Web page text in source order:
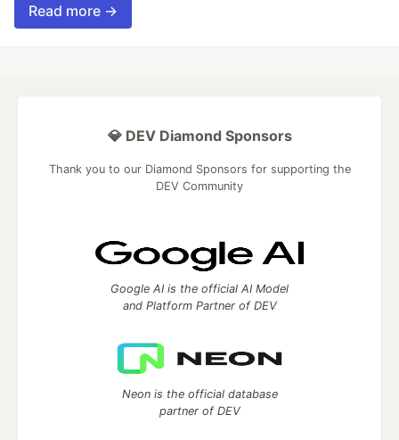
Read more →
💎 DEV Diamond Sponsors
Thank you to our Diamond Sponsors for supporting the
DEV Community
Google AI is the official AI Model
and Platform Partner of DEV
Neon is the official database
partner of DEV